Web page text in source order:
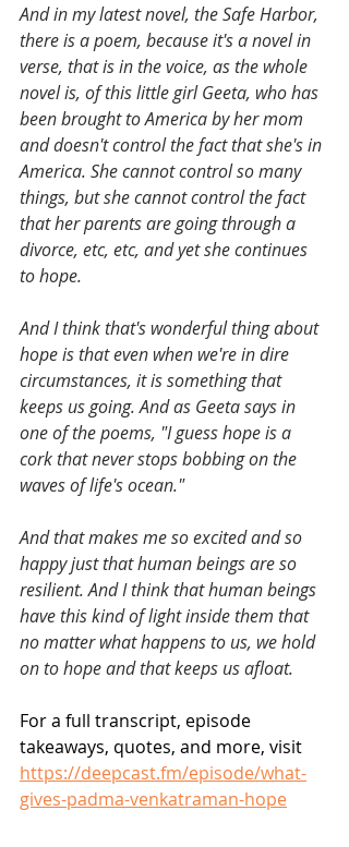
And in my latest novel, the Safe Harbor,
there is a poem, because it's a novel in
verse, that is in the voice, as the whole
novel is, of this little girl Geeta, who has
been brought to America by her mom
and doesn't control the fact that she's in
America. She cannot control so many
things, but she cannot control the fact
that her parents are going through a
divorce, etc, etc, and yet she continues
to hope.
And I think that's wonderful thing about
hope is that even when we're in dire
circumstances, it is something that
keeps us going. And as Geeta says in
one of the poems, "I guess hope is a
cork that never stops bobbing on the
waves of life's ocean."
And that makes me so excited and so
happy just that human beings are so
resilient. And I think that human beings
have this kind of light inside them that
no matter what happens to us, we hold
on to hope and that keeps us afloat.
For a full transcript, episode
takeaways, quotes, and more, visit
https://deepcast.fm/episode/what-
gives-padma-venkatraman-hope